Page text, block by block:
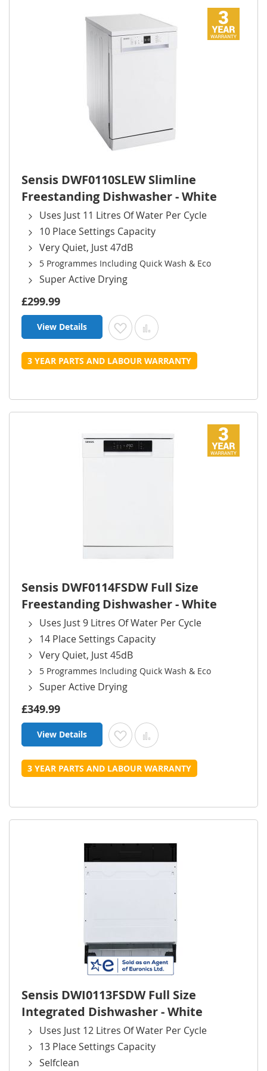
Sensis DWF0110SLEW Slimline
Freestanding Dishwasher - White
Uses Just 11 Litres Of Water Per Cycle
10 Place Settings Capacity
Very Quiet, Just 47dB
5 Programmes Including Quick Wash & Eco
Super Active Drying
£299.99
View Details Add to Wish List
Add to Compare
3 YEAR PARTS AND LABOUR WARRANTY
Sensis DWF0114FSDW Full Size
Freestanding Dishwasher - White
Uses Just 9 Litres Of Water Per Cycle
14 Place Settings Capacity
Very Quiet, Just 45dB
5 Programmes Including Quick Wash & Eco
Super Active Drying
£349.99
View Details Add to Wish List
Add to Compare
3 YEAR PARTS AND LABOUR WARRANTY
Sensis DWI0113FSDW Full Size
Integrated Dishwasher - White
Uses Just 12 Litres Of Water Per Cycle
13 Place Settings Capacity
Selfclean